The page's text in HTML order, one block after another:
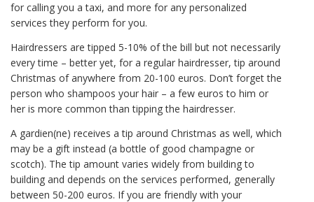
for calling you a taxi, and more for any personalized
services they perform for you.
Hairdressers are tipped 5-10% of the bill but not necessarily
every time – better yet, for a regular hairdresser, tip around
Christmas of anywhere from 20-100 euros. Don’t forget the
person who shampoos your hair – a few euros to him or
her is more common than tipping the hairdresser.
A gardien(ne) receives a tip around Christmas as well, which
may be a gift instead (a bottle of good champagne or
scotch). The tip amount varies widely from building to
building and depends on the services performed, generally
between 50-200 euros. If you are friendly with your